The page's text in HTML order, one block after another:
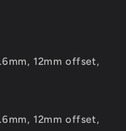
12mm offset,
12mm offset,